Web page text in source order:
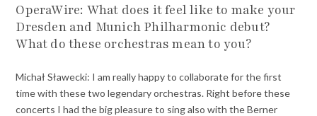
OperaWire: What does it feel like to make your
Dresden and Munich Philharmonic debut?
What do these orchestras mean to you?
Michał Sławecki: I am really happy to collaborate for the first
time with these two legendary orchestras. Right before these
concerts I had the big pleasure to sing also with the Berner